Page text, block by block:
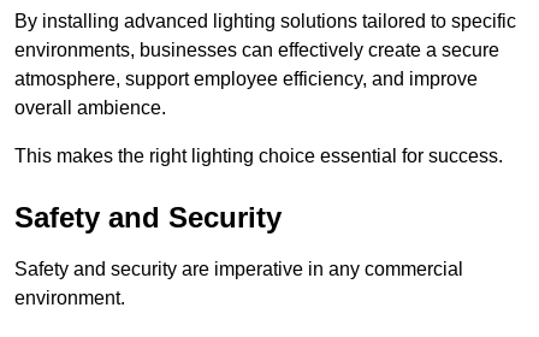
By installing advanced lighting solutions tailored to specific
environments, businesses can effectively create a secure
atmosphere, support employee efficiency, and improve
overall ambience.
This makes the right lighting choice essential for success.
Safety and Security
Safety and security are imperative in any commercial
environment.